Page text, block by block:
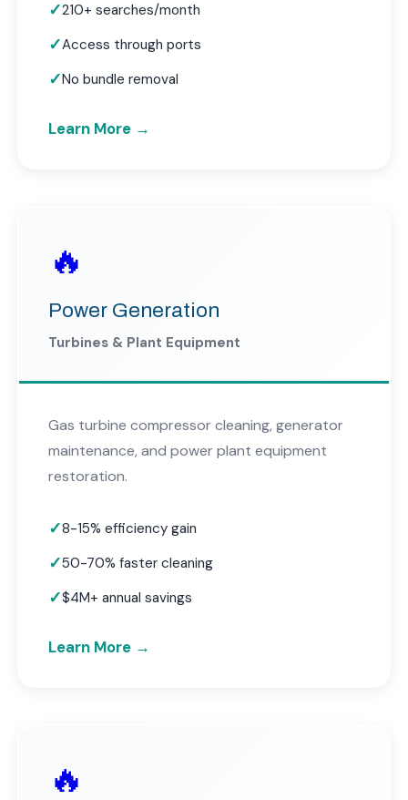
210+ searches/month
Access through ports
No bundle removal
Learn More →
🔥
Power Generation
Turbines & Plant Equipment
Gas turbine compressor cleaning, generator
maintenance, and power plant equipment
restoration.
8-15% efficiency gain
50-70% faster cleaning
$4M+ annual savings
Learn More →
🔥